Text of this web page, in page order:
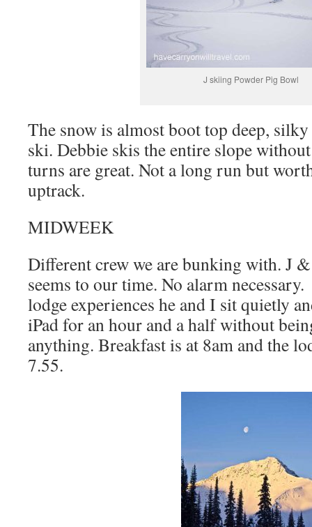
J skiing Powder Pig Bowl
The snow is almost boot top deep,
ski. Debbie skis the entire slope
turns are great. Not a long run but
uptrack.
MIDWEEK
Different crew we are bunking with. J
seems to our time. No alarm
lodge experiences he and I sit quietly
iPad for an hour and a half without
anything. Breakfast is at 8am and the
7.55.